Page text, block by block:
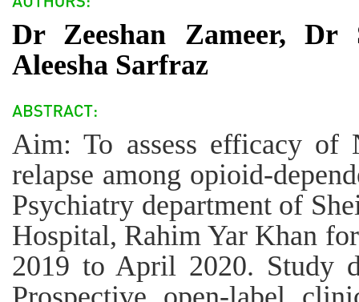
Dr Zeeshan Zameer,
Aleesha Sarfraz
Aim: To assess efficacy of
relapse among opioid-
Psychiatry department of
Hospital, Rahim Yar Khan
2019 to April 2020. Study